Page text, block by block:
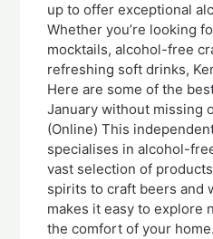
up to offer exceptional
Whether you’re looking
mocktails, alcohol-free
refreshing soft drinks,
Here are some of the
January without missing
(Online) This
specialises in alcohol-
vast selection of
spirits to craft beers and
makes it easy to explore
the comfort of your